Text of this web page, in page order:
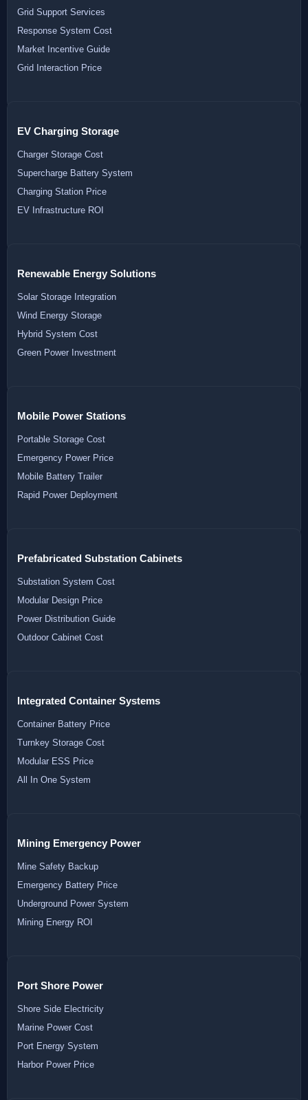
Grid Support Services
Response System Cost
Market Incentive Guide
Grid Interaction Price
EV Charging Storage
Charger Storage Cost
Supercharge Battery System
Charging Station Price
EV Infrastructure ROI
Renewable Energy Solutions
Solar Storage Integration
Wind Energy Storage
Hybrid System Cost
Green Power Investment
Mobile Power Stations
Portable Storage Cost
Emergency Power Price
Mobile Battery Trailer
Rapid Power Deployment
Prefabricated Substation Cabinets
Substation System Cost
Modular Design Price
Power Distribution Guide
Outdoor Cabinet Cost
Integrated Container Systems
Container Battery Price
Turnkey Storage Cost
Modular ESS Price
All In One System
Mining Emergency Power
Mine Safety Backup
Emergency Battery Price
Underground Power System
Mining Energy ROI
Port Shore Power
Shore Side Electricity
Marine Power Cost
Port Energy System
Harbor Power Price